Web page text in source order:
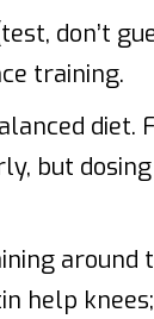
don’t
training.
diet.
but
around
help